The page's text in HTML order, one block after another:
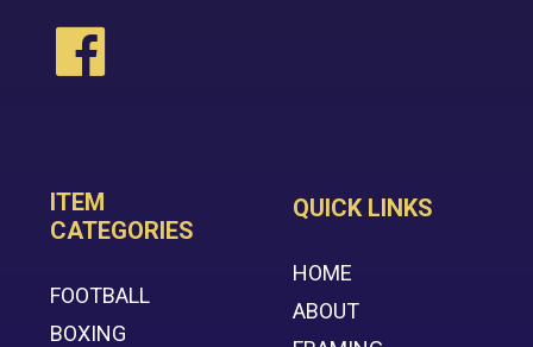
ITEM
CATEGORIES
FOOTBALL
BOXING
QUICK LINKS
HOME
ABOUT